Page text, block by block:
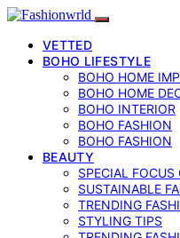
VETTED
BOHO LIFESTYLE
BOHO HOME
BOHO HOME
BOHO INTERIOR
BOHO FASHION
BOHO FASHION
BEAUTY
SPECIAL FOCUS
SUSTAINABLE
TRENDING
STYLING TIPS